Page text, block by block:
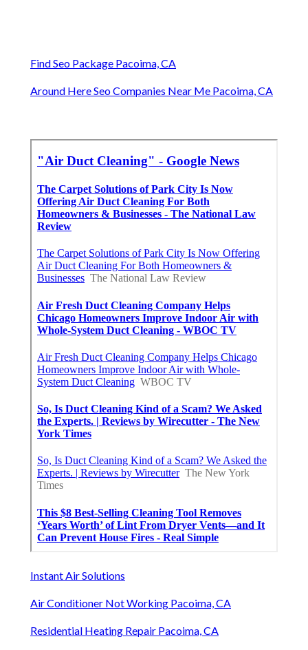
Find Seo Package Pacoima, CA
Around Here Seo Companies Near Me Pacoima, CA
Instant Air Solutions
Air Conditioner Not Working Pacoima, CA
Residential Heating Repair Pacoima, CA